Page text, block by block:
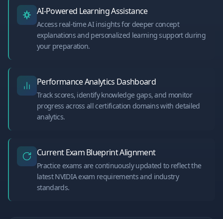
AI-Powered Learning Assistance
Access real-time AI insights for deeper concept
explanations and personalized learning support during
your preparation.
Performance Analytics Dashboard
Track scores, identify knowledge gaps, and monitor
progress across all certification domains with detailed
analytics.
Current Exam Blueprint Alignment
Practice exams are continuously updated to reflect the
latest NVIDIA exam requirements and industry
standards.